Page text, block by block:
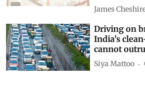
James
Driving on
India’s
cannot
Siya Mattoo